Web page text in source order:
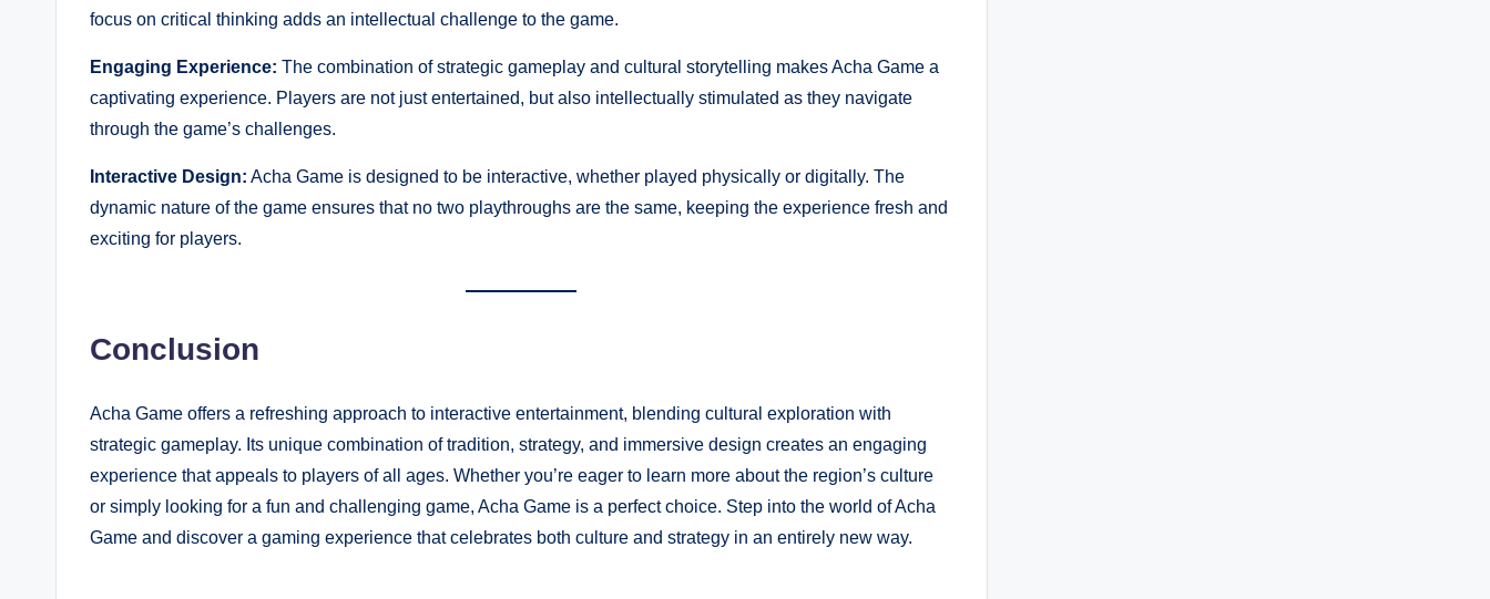
focus on critical thinking adds an intellectual challenge to the game.
Engaging Experience: The combination of strategic gameplay and cultural storytelling makes Acha Game a
captivating experience. Players are not just entertained, but also intellectually stimulated as they navigate
through the game’s challenges.
Interactive Design: Acha Game is designed to be interactive, whether played physically or digitally. The
dynamic nature of the game ensures that no two playthroughs are the same, keeping the experience fresh and
exciting for players.
Conclusion
Acha Game offers a refreshing approach to interactive entertainment, blending cultural exploration with
strategic gameplay. Its unique combination of tradition, strategy, and immersive design creates an engaging
experience that appeals to players of all ages. Whether you’re eager to learn more about the region’s culture
or simply looking for a fun and challenging game, Acha Game is a perfect choice. Step into the world of Acha
Game and discover a gaming experience that celebrates both culture and strategy in an entirely new way.